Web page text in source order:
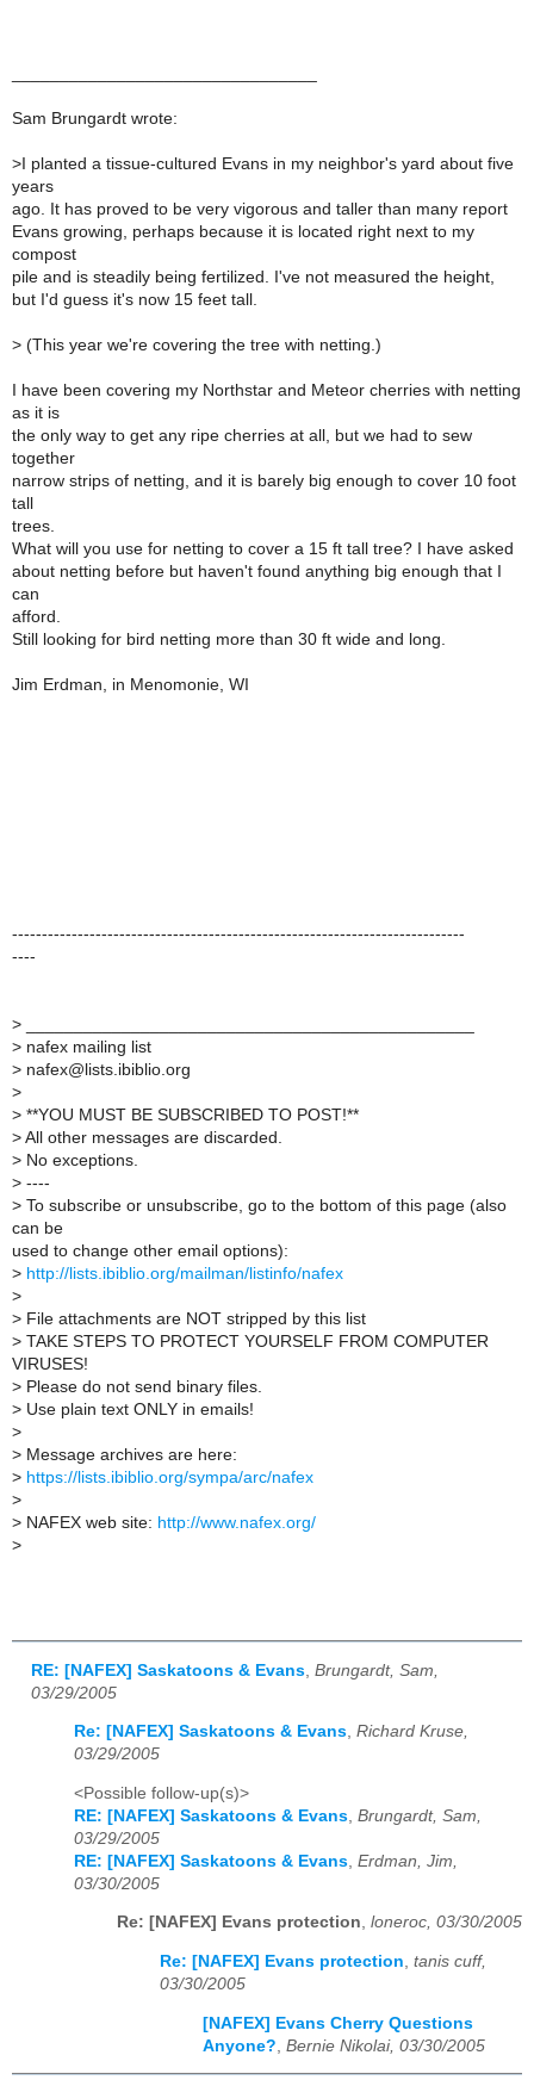
Sam Brungardt wrote:
>I planted a tissue-cultured Evans in my neighbor's yard about five
years
ago. It has proved to be very vigorous and taller than many report
Evans growing, perhaps because it is located right next to my
compost
pile and is steadily being fertilized. I've not measured the height,
but I'd guess it's now 15 feet tall.
> (This year we're covering the tree with netting.)
I have been covering my Northstar and Meteor cherries with netting
as it is
the only way to get any ripe cherries at all, but we had to sew
together
narrow strips of netting, and it is barely big enough to cover 10 foot
tall
trees.
What will you use for netting to cover a 15 ft tall tree? I have asked
about netting before but haven't found anything big enough that I
can
afford.
Still looking for bird netting more than 30 ft wide and long.
Jim Erdman, in Menomonie, WI
----------------------------------------------------------------------------
----
>
> nafex mailing list
> nafex@lists.ibiblio.org
>
> **YOU MUST BE SUBSCRIBED TO POST!**
> All other messages are discarded.
> No exceptions.
> ----
> To subscribe or unsubscribe, go to the bottom of this page (also
can be
used to change other email options):
> http://lists.ibiblio.org/mailman/listinfo/nafex
>
> File attachments are NOT stripped by this list
> TAKE STEPS TO PROTECT YOURSELF FROM COMPUTER
VIRUSES!
> Please do not send binary files.
> Use plain text ONLY in emails!
>
> Message archives are here:
> https://lists.ibiblio.org/sympa/arc/nafex
>
> NAFEX web site: http://www.nafex.org/
>
RE: [NAFEX] Saskatoons & Evans Brungardt, Sam,
03/29/2005
Re: [NAFEX] Saskatoons & Evans, Richard Kruse,
03/29/2005
<Possible follow-up(s)>
RE: [NAFEX] Saskatoons & Evans Brungardt, Sam,
03/29/2005
RE: [NAFEX] Saskatoons & Evans Erdman, Jim,
03/30/2005
Re: [NAFEX] Evans protection, loneroc, 03/30/2005
Re: [NAFEX] Evans protection, tanis cuff,
03/30/2005
[NAFEX] Evans Cherry Questions
Anyone? Bernie Nikolai, 03/30/2005